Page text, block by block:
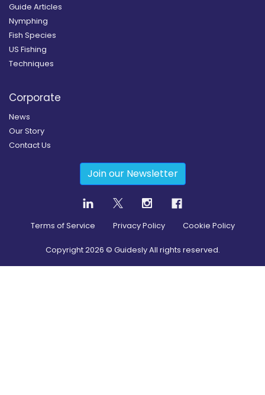
Guide Articles
Nymphing
Fish Species
US Fishing
Techniques
Corporate
News
Our Story
Contact Us
Join our Newsletter
Terms of Service Privacy Policy Cookie Policy
Copyright2026 © Guidesly All rights reserved.